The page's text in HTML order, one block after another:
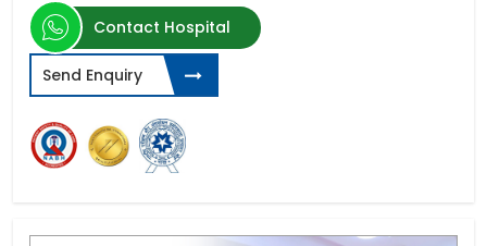
Contact Hospital
Send Enquiry